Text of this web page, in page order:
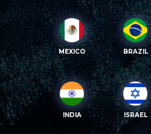
MEXICO BRAZIL
INDIA ISRAEL